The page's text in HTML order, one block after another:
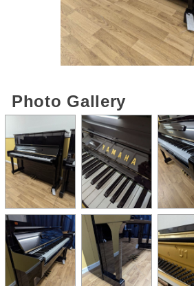
Photo Gallery